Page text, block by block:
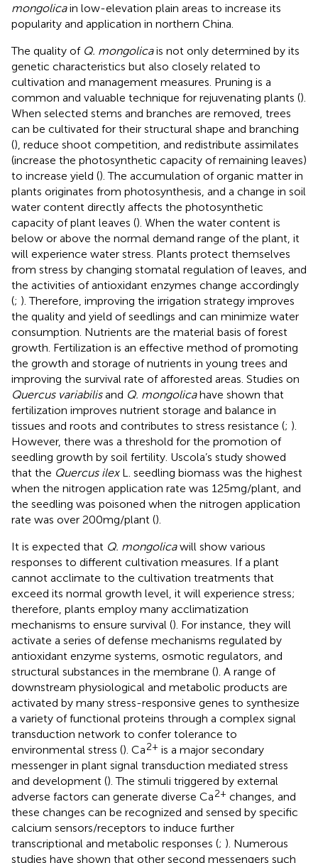
mongolicain low-elevation plain areas to increase its
popularity and application in northern China.
The quality of Q. mongolicais not only determined by its
genetic characteristics but also closely related to
cultivation and management measures. Pruning is a
common and valuable technique for rejuvenating plants ().
When selected stems and branches are removed, trees
can be cultivated for their structural shape and branching
(), reduce shoot competition, and redistribute assimilates
(increase the photosynthetic capacity of remaining leaves)
to increase yield (). The accumulation of organic matter in
plants originates from photosynthesis, and a change in soil
water content directly affects the photosynthetic
capacity of plant leaves (). When the water content is
below or above the normal demand range of the plant, it
will experience water stress. Plants protect themselves
from stress by changing stomatal regulation of leaves, and
the activities of antioxidant enzymes change accordingly
(; ). Therefore, improving the irrigation strategy improves
the quality and yield of seedlings and can minimize water
consumption. Nutrients are the material basis of forest
growth. Fertilization is an effective method of promoting
the growth and storage of nutrients in young trees and
improving the survival rate of afforested areas. Studies on
Quercus variabilisand Q. mongolicahave shown that
fertilization improves nutrient storage and balance in
tissues and roots and contributes to stress resistance (; ).
However, there was a threshold for the promotion of
seedling growth by soil fertility. Uscola’s study showed
that the Quercus ilexL. seedling biomass was the highest
when the nitrogen application rate was 125 mg/plant, and
the seedling was poisoned when the nitrogen application
rate was over 200 mg/plant ().
It is expected that Q. mongolicawill show various
responses to different cultivation measures. If a plant
cannot acclimate to the cultivation treatments that
exceed its normal growth level, it will experience stress;
therefore, plants employ many acclimatization
mechanisms to ensure survival (). For instance, they will
activate a series of defense mechanisms regulated by
antioxidant enzyme systems, osmotic regulators, and
structural substances in the membrane (). A range of
downstream physiological and metabolic products are
activated by many stress-responsive genes to synthesize
a variety of functional proteins through a complex signal
transduction network to confer tolerance to
environmental stress (). Ca2+ is a major secondary
messenger in plant signal transduction mediated stress
and development (). The stimuli triggered by external
adverse factors can generate diverse Ca2+ changes, and
these changes can be recognized and sensed by specific
calcium sensors/receptors to induce further
transcriptional and metabolic responses (; ). Numerous
studies have shown that other second messengers such